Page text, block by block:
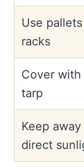
Use
racks
Cover with
tarp
Keep
direct